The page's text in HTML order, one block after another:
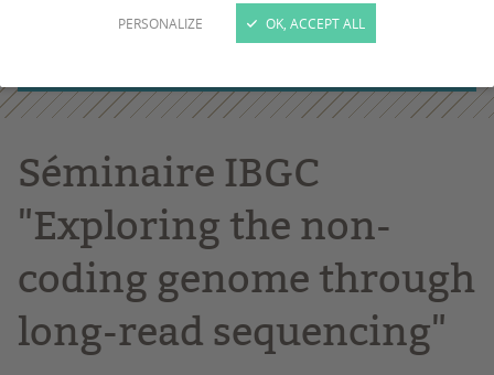
PERSONALIZE OK, ACCEPT ALL
Séminaire IBGC
"Exploring the non-
coding genome through
long-read sequencing"